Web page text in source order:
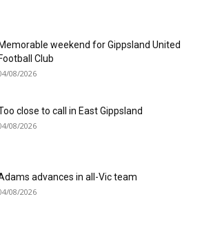
Memorable weekend for Gippsland United
Football Club
08/2026
close to call in East Gippsland
08/2026
advances in all-Vic team
08/2026